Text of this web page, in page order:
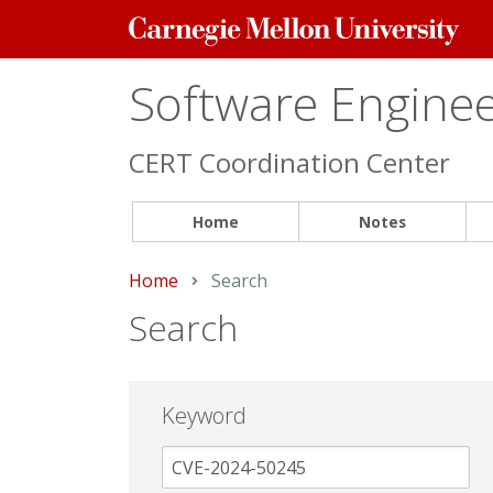
Carnegie
Mellon
Software
CERT Coordination Center
Home Notes
Home Current:
Search
Search
Keyword